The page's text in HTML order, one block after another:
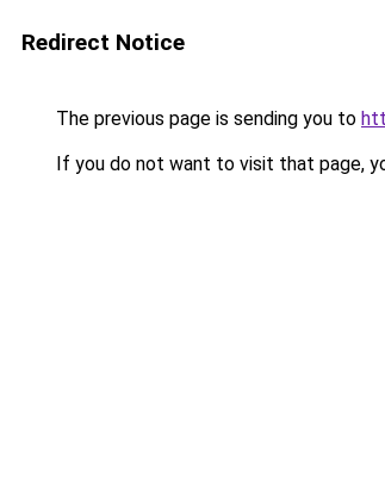
Redirect Notice
The previous page is sending you to
If you do not want to visit that page,